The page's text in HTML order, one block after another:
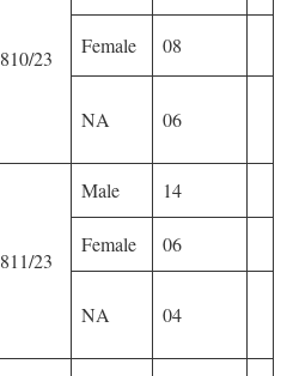
810/23
Female 08
NA 06
811/23
Male 14
Female 06
NA 04